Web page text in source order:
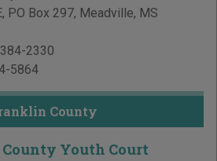
PO Box 297, Meadville, MS
2330
5864
County
Youth Court